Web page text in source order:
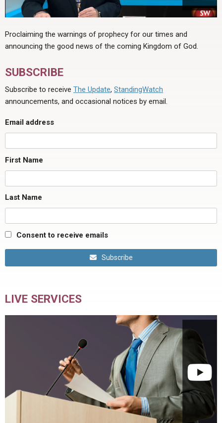
Proclaiming the warnings of prophecy for our times and
announcing the good news of the coming Kingdom of God.
SUBSCRIBE
Subscribe to receive The Update, StandingWatch
announcements, and occasional notices by email.
Email address
First Name
Last Name
Consent to receive emails
Subscribe
LIVE SERVICES